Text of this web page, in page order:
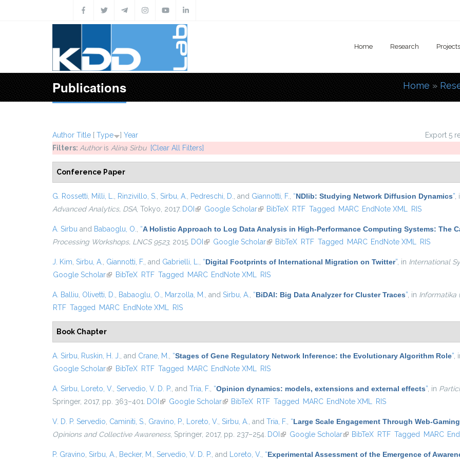
Home Research Projects
Publications You are
Home »
Export 5
Author Title [ Type ] Year
Filters: Authoris Alina Sirbu [Clear All Filters]
Conference Paper
G. Rossetti Milli, L. Rinzivillo, S. Sirbu, A. Pedreschi, D. , and Giannotti, F. “NDlib: Studying Network Diffusion Dynamics”
Advanced Analytics, DSA , Tokyo, 2017. DOI (link is external)
Google Scholar(link is external)
BibTeX RTF Tagged MARC EndNote XML RIS
A. Sirbu and Babaoglu, O. “A Holistic Approach to Log Data Analysis in High-Performance Computing Systems: The
Processing Workshops, LNCS 9523, 2015. DOI (link is external)
Google Scholar(link is external)
BibTeX RTF Tagged MARC EndNote XML RIS
J. Kim Sirbu, A. Giannotti, F. , and Gabrielli, L. “Digital Footprints of International Migration on Twitter” , in International
Google Scholar(link is external)
BibTeX RTF Tagged MARC EndNote XML RIS
A. Balliu Olivetti, D. Babaoglu, O. Marzolla, M. , and Sirbu, A. “BiDAl: Big Data Analyzer for Cluster Traces” , in Informatika
RTF Tagged MARC EndNote XML RIS
Book Chapter
A. Sirbu Ruskin, H. J. , and Crane, M. “Stages of Gene Regulatory Network Inference: the Evolutionary Algorithm Role” ,
Google Scholar(link is external)
BibTeX RTF Tagged MARC EndNote XML RIS
A. Sirbu Loreto, V. Servedio, V. D. P. , and Tria, F. “Opinion dynamics: models, extensions and external effects” , in
Springer, 2017, pp. 363–401.
DOI (link is external)
Google Scholar(link is external)
BibTeX RTF Tagged MARC EndNote XML RIS
V. D. P. Servedio Caminiti, S. Gravino, P. Loreto, V. Sirbu, A. , and Tria, F. “Large Scale Engagement Through Web-
Opinions and Collective Awareness, Springer, 2017, pp. 237–254. DOI (link is external)
Google Scholar(link is external)
BibTeX RTF Tagged MARC
P. Gravino Sirbu, A. Becker, M. Servedio, V. D. P. , and Loreto, V. “Experimental Assessment of the Emergence of